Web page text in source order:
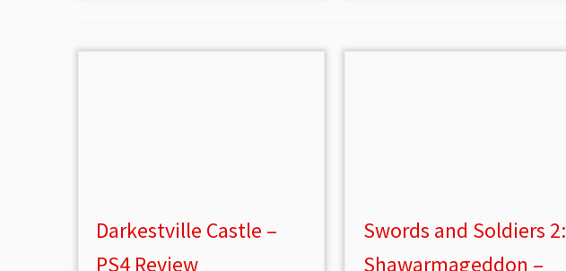
Darkestville Castle –
PS4 Review
Swords and Soldiers 2:
Shawarmageddon –